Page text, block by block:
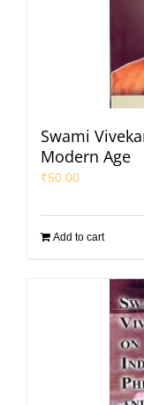
Swami
Modern Age
₹50.00
Add to cart